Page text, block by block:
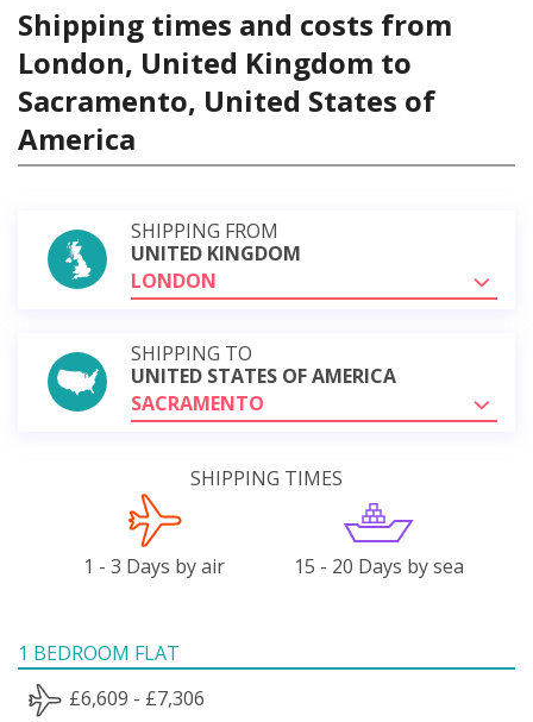
Shipping times and costs from
London, United Kingdom to
Sacramento, United States of
America
SHIPPING FROM
UNITED KINGDOM
LONDON
SHIPPING TO
UNITED STATES OF AMERICA
SACRAMENTO
SHIPPING TIMES
1 - 3 Days by air 15 - 20 Days by sea
1 BEDROOM FLAT
£6,609 - £7,306